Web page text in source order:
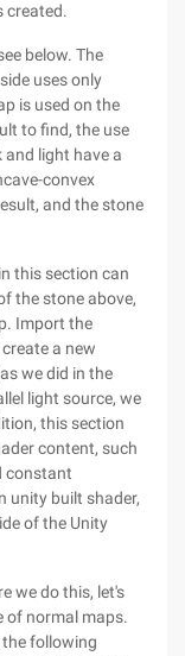
created.
below. The
uses only
is used on the
to find, the use
light have a
convex
and the stone
this section can
the stone above,
Import the
a new
we did in the
light source, we
this section
content, such
constant
unity built shader,
of the Unity
we do this, let's
of normal maps.
following